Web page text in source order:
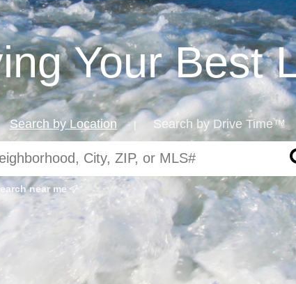
Your Best
Search by Location | Search by Drive Time™
near me